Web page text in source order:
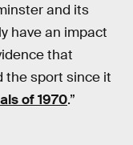
and its
have an impact
that
the sport since it
of 1970.”